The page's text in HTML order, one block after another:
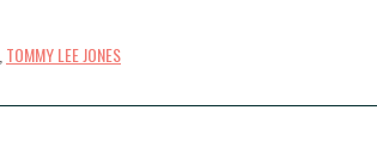
TOMMY LEE JONES